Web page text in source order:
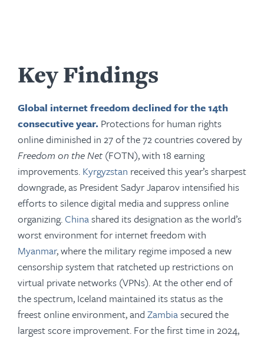
Key Findings
Global internet freedom declined for the 14th
consecutive year. Protections for human rights
online diminished in 27 of the 72 countries covered by
Freedom on the Net (FOTN), with 18 earning
improvements. Kyrgyzstan received this year’s sharpest
downgrade, as President Sadyr Japarov intensified his
efforts to silence digital media and suppress online
organizing.Chinashared its designation as the world’s
worst environment for internet freedom with
Myanmar, where the military regime imposed a new
censorship system that ratcheted up restrictions on
virtual private networks (VPNs). At the other end of
the spectrum, Iceland maintained its status as the
freest online environment, and Zambiasecured the
largest score improvement. For the first time in 2024,